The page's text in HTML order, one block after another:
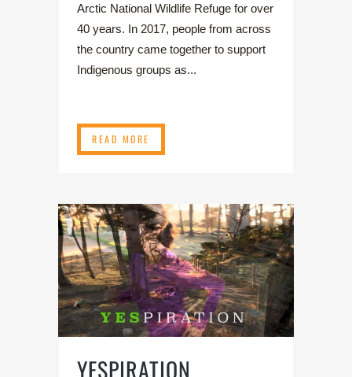
Arctic National Wildlife Refuge for over
40 years. In 2017, people from across
the country came together to support
Indigenous groups as...
READ MORE
YESPIRATION